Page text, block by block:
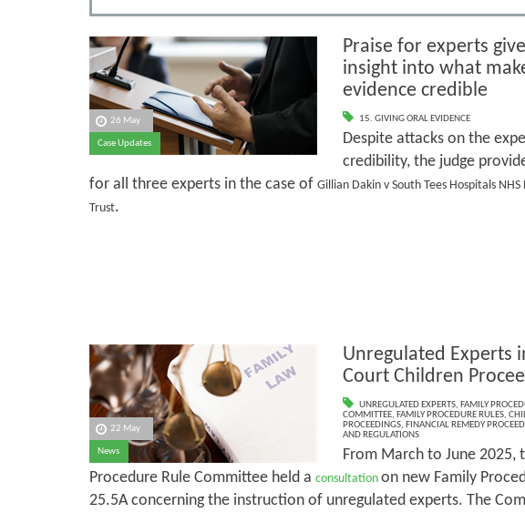
26 May
Case Updates
Praise for experts
insight into what
evidence credible
15. GIVING ORAL EVIDENCE
Despite attacks on the
credibility, the judge
for all three experts in the case of Gillian Dakin v South Tees Hospitals
Trust.
22 May
News
Unregulated Experts
Court Children
UNREGULATED EXPERTS, FAMILY
COMMITTEE, FAMILY PROCEDURE RULES,
PROCEEDINGS, FINANCIAL REMEDY
AND REGULATIONS
From March to June 2025,
Procedure Rule Committee held a consultation on new Family
25.5A concerning the instruction of unregulated experts. The